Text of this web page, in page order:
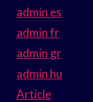
admin es
admin fr
admin gr
admin hu
Article